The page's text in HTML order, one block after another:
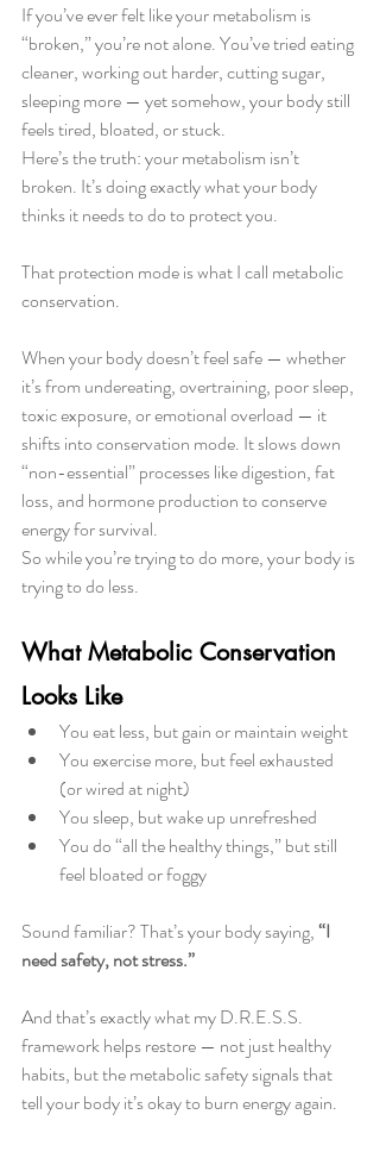
If you’ve ever felt like your metabolism is
“broken,” you’re not alone. You’ve tried eating
cleaner, working out harder, cutting sugar,
sleeping more — yet somehow, your body still
feels tired, bloated, or stuck.
Here’s the truth: your metabolism isn’t
broken. It’s doing exactly what your body
thinks it needs to do to protect you.
That protection mode is what I call metabolic
conservation.
When your body doesn’t feel safe — whether
it’s from undereating, overtraining, poor sleep,
toxic exposure, or emotional overload — it
shifts into conservation mode. It slows down
“non-essential” processes like digestion, fat
loss, and hormone production to conserve
energy for survival.
So while you’re trying to do more, your body is
trying to do less.
What Metabolic Conservation
Looks Like
You eat less, but gain or maintain weight
You exercise more, but feel exhausted
(or wired at night)
You sleep, but wake up unrefreshed
You do “all the healthy things,” but still
feel bloated or foggy
Sound familiar? That’s your body saying, “I
need safety, not stress.”
And that’s exactly what my D.R.E.S.S.
framework helps restore — not just healthy
habits, but the metabolic safety signals that
tell your body it’s okay to burn energy again.